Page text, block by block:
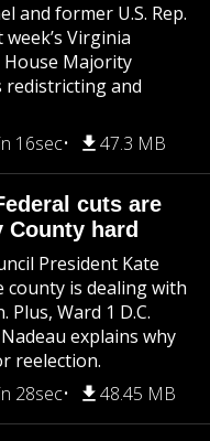
and former U.S. Rep.
Virginia
House Majority
redistricting and
16sec 47.3 MB
cuts are
County hard
President Kate
county is dealing with
Ward 1 D.C.
explains why
reelection.
28sec 48.45 MB